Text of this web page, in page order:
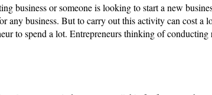
business or someone is looking to start a new
any business. But to carry out this activity can cost a
to spend a lot. Entrepreneurs thinking of conducting